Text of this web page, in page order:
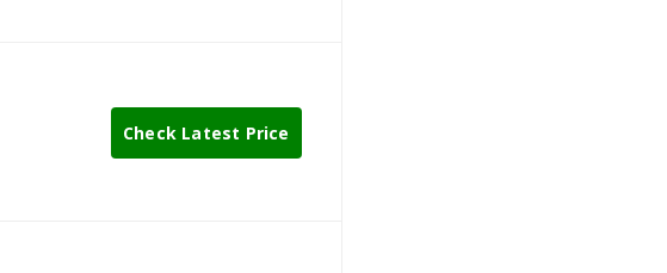
Check Latest Price